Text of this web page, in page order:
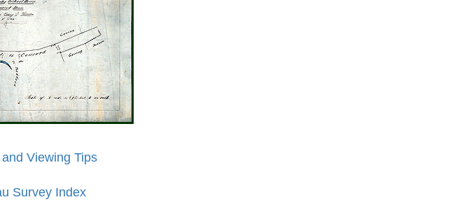
Viewing Tips
Survey Index